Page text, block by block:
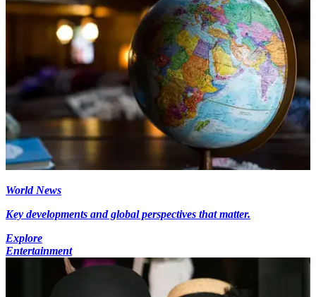
World News
Key developments and global perspectives that matter.
Explore
Entertainment